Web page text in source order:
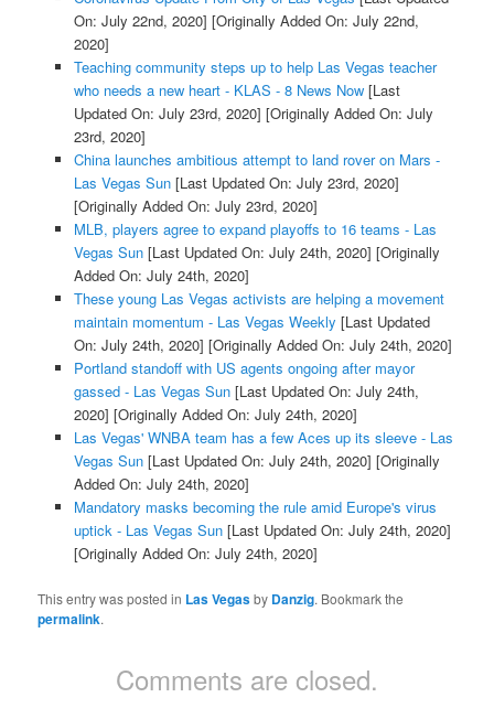
On: July 22nd, 2020] [Originally Added On: July 22nd,
2020]
Teaching community steps up to help Las Vegas teacher
who needs a new heart - KLAS - 8 News Now[Last
Updated On: July 23rd, 2020] [Originally Added On: July
23rd, 2020]
China launches ambitious attempt to land rover on Mars -
Las Vegas Sun[Last Updated On: July 23rd, 2020]
[Originally Added On: July 23rd, 2020]
MLB, players agree to expand playoffs to 16 teams - Las
Vegas Sun[Last Updated On: July 24th, 2020] [Originally
Added On: July 24th, 2020]
These young Las Vegas activists are helping a movement
maintain momentum - Las Vegas Weekly [Last Updated
On: July 24th, 2020] [Originally Added On: July 24th, 2020]
Portland standoff with US agents ongoing after mayor
gassed - Las Vegas Sun[Last Updated On: July 24th,
2020] [Originally Added On: July 24th, 2020]
Las Vegas' WNBA team has a few Aces up its sleeve - Las
Vegas Sun[Last Updated On: July 24th, 2020] [Originally
Added On: July 24th, 2020]
Mandatory masks becoming the rule amid Europe's virus
uptick - Las Vegas Sun[Last Updated On: July 24th, 2020]
[Originally Added On: July 24th, 2020]
This entry was posted in Las Vegasby Danzig. Bookmark the
permalink.
Comments are closed.